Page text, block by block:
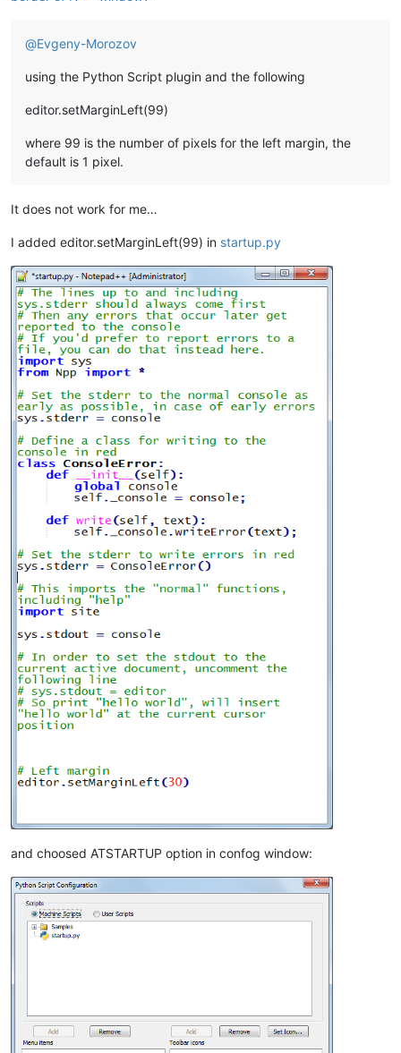
@Evgeny-Morozov
using the Python Script plugin and the following
editor.setMarginLeft(99)
where 99 is the number of pixels for the left margin, the
default is 1 pixel.
It does not work for me…
I added editor.setMarginLeft(99) in startup.py
and choosed ATSTARTUP option in confog window: